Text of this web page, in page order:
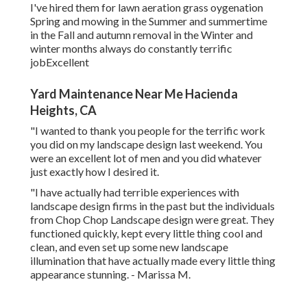
I've hired them for lawn aeration grass oygenation
Spring and mowing in the Summer and summertime
in the Fall and autumn removal in the Winter and
winter months always do constantly terrific
jobExcellent
Yard Maintenance Near Me Hacienda
Heights, CA
"I wanted to thank you people for the terrific work
you did on my landscape design last weekend. You
were an excellent lot of men and you did whatever
just exactly how I desired it.
"I have actually had terrible experiences with
landscape design firms in the past but the individuals
from Chop Chop Landscape design were great. They
functioned quickly, kept every little thing cool and
clean, and even set up some new landscape
illumination that have actually made every little thing
appearance stunning. - Marissa M.